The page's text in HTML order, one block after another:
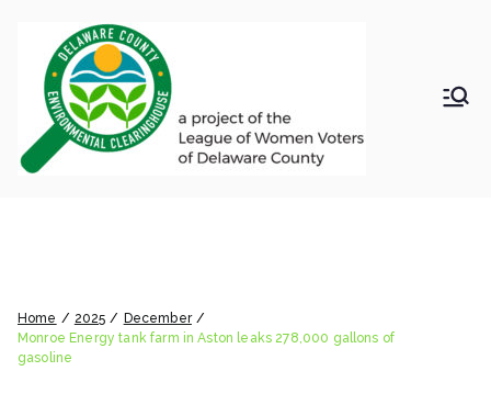
content
onm
Home 2025
December
Monroe Energy tank farm in Aston leaks 278,000 gallons of
gasoline